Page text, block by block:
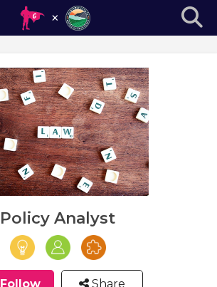
Policy Analyst
Follow Share